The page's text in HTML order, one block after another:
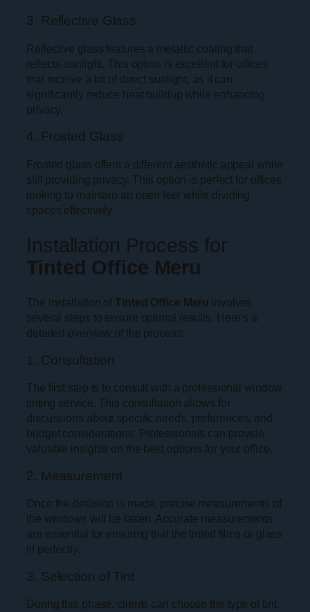
3. Reflective Glass
Reflective glass features a metallic coating that
reflects sunlight. This option is excellent for offices
that receive a lot of direct sunlight, as it can
significantly reduce heat buildup while enhancing
privacy.
4. Frosted Glass
Frosted glass offers a different aesthetic appeal while
still providing privacy. This option is perfect for offices
looking to maintain an open feel while dividing
spaces effectively.
Installation Process for
Tinted Office Meru
The installation of Tinted Office Meru involves
several steps to ensure optimal results. Here’s a
detailed overview of the process:
1. Consultation
The first step is to consult with a professional window
tinting service. This consultation allows for
discussions about specific needs, preferences, and
budget considerations. Professionals can provide
valuable insights on the best options for your office.
2. Measurement
Once the decision is made, precise measurements of
the windows will be taken. Accurate measurements
are essential for ensuring that the tinted films or glass
fit perfectly.
3. Selection of Tint
During this phase, clients can choose the type of tint